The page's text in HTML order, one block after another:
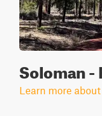
Soloman -
Learn more